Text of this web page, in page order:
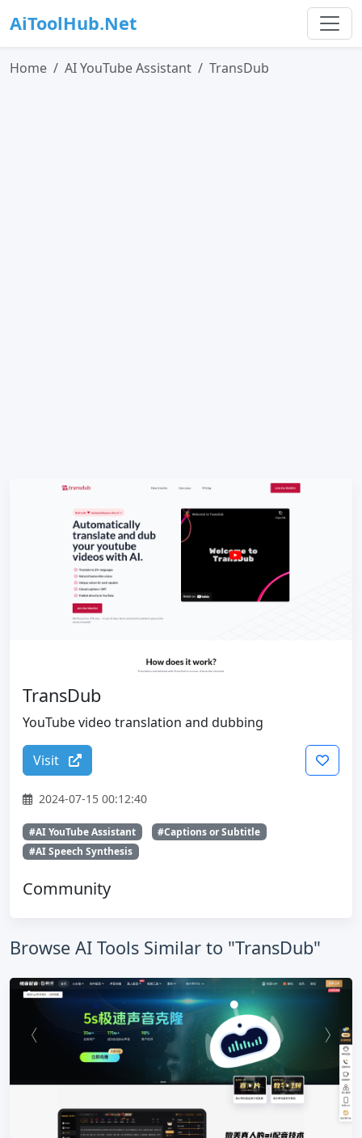
AiToolHub.Net
Home AI YouTube Assistant TransDub
TransDub
YouTube video translation and dubbing
Visit
2024-07-15 00:12:40
#AI YouTube Assistant
#Captions or Subtitle
#AI Speech Synthesis
Community
Browse AI Tools Similar to "TransDub"